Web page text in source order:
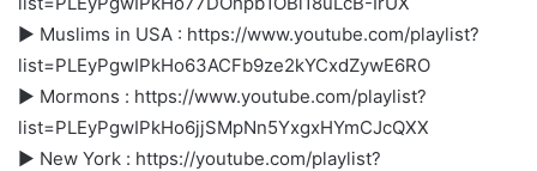
► Muslims in USA : https://www.youtube.com/playlist?
list=PLEyPgwIPkHo63ACFb9ze2kYCxdZywE6RO
► Mormons : https://www.youtube.com/playlist?
list=PLEyPgwIPkHo6jjSMpNn5YxgxHYmCJcQXX
► New York : https://youtube.com/playlist?